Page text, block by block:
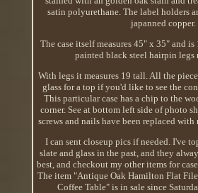
satin polyurethane. The label holders
japanned copper.
The case itself measures 45" x 35" and
painted black steel hairpin legs
With legs it measures 19 tall. All the
glass for a top if you'd like to see the
This particular case has a chip to the
corner. See at bottom left side of photo
screws and nails have been replaced with
I can sent closeup pics if needed. I've
slate and glass in the past, and they
best, and checkout my other items for
The item "Antique Oak Hamilton Flat
Coffee Table" is in sale since